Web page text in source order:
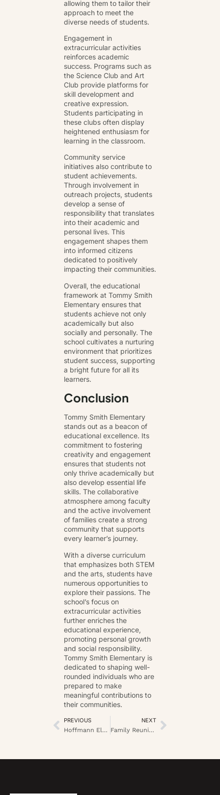
allowing them to tailor their
approach to meet the
diverse needs of students.
Engagement in
extracurricular activities
reinforces academic
success. Programs such as
the Science Club and Art
Club provide platforms for
skill development and
creative expression.
Students participating in
these clubs often display
heightened enthusiasm for
learning in the classroom.
Community service
initiatives also contribute to
student achievements.
Through involvement in
outreach projects, students
develop a sense of
responsibility that translates
into their academic and
personal lives. This
engagement shapes them
into informed citizens
dedicated to positively
impacting their communities.
Overall, the educational
framework at Tommy Smith
Elementary ensures that
students achieve not only
academically but also
socially and personally. The
school cultivates a nurturing
environment that prioritizes
student success, supporting
a bright future for all its
learners.
Conclusion
Tommy Smith Elementary
stands out as a beacon of
educational excellence. Its
commitment to fostering
creativity and engagement
ensures that students not
only thrive academically but
also develop essential life
skills. The collaborative
atmosphere among faculty
and the active involvement
of families create a strong
community that supports
every learner’s journey.
With a diverse curriculum
that emphasizes both STEM
and the arts, students have
numerous opportunities to
explore their passions. The
school’s focus on
extracurricular activities
further enriches the
educational experience,
promoting personal growth
and social responsibility.
Tommy Smith Elementary is
dedicated to shaping well-
rounded individuals who are
prepared to make
meaningful contributions to
their communities.
PREVIOUS
Hoffmann Elementary School: Unlocking Potential Through Innovative Learning and Community Engagement
NEXT
Family Reunion Ideas on a Budget: Fun and Affordable Ways to Create Lasting Memories